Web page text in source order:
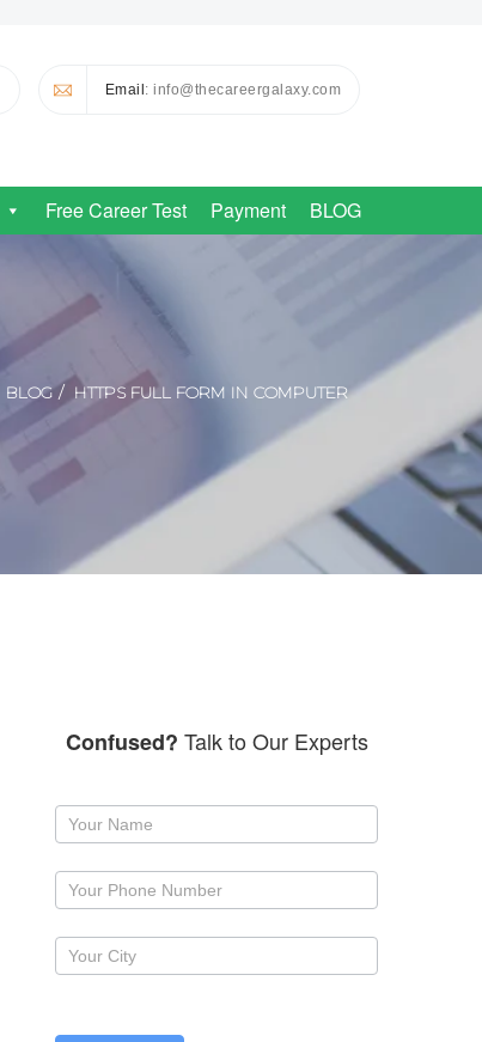
Email: info@thecareergalaxy.com
Free Career Test Payment BLOG
BLOG HTTPS FULL FORM IN COMPUTER
Confused? Talk to Our Experts
Request
callback